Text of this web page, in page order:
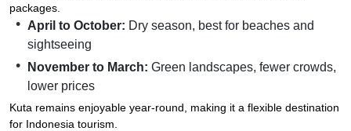
packages.
April to October: Dry season, best for beaches and
sightseeing
November to March: Green landscapes, fewer crowds,
lower prices
Kuta remains enjoyable year-round, making it a flexible destination
for Indonesia tourism.